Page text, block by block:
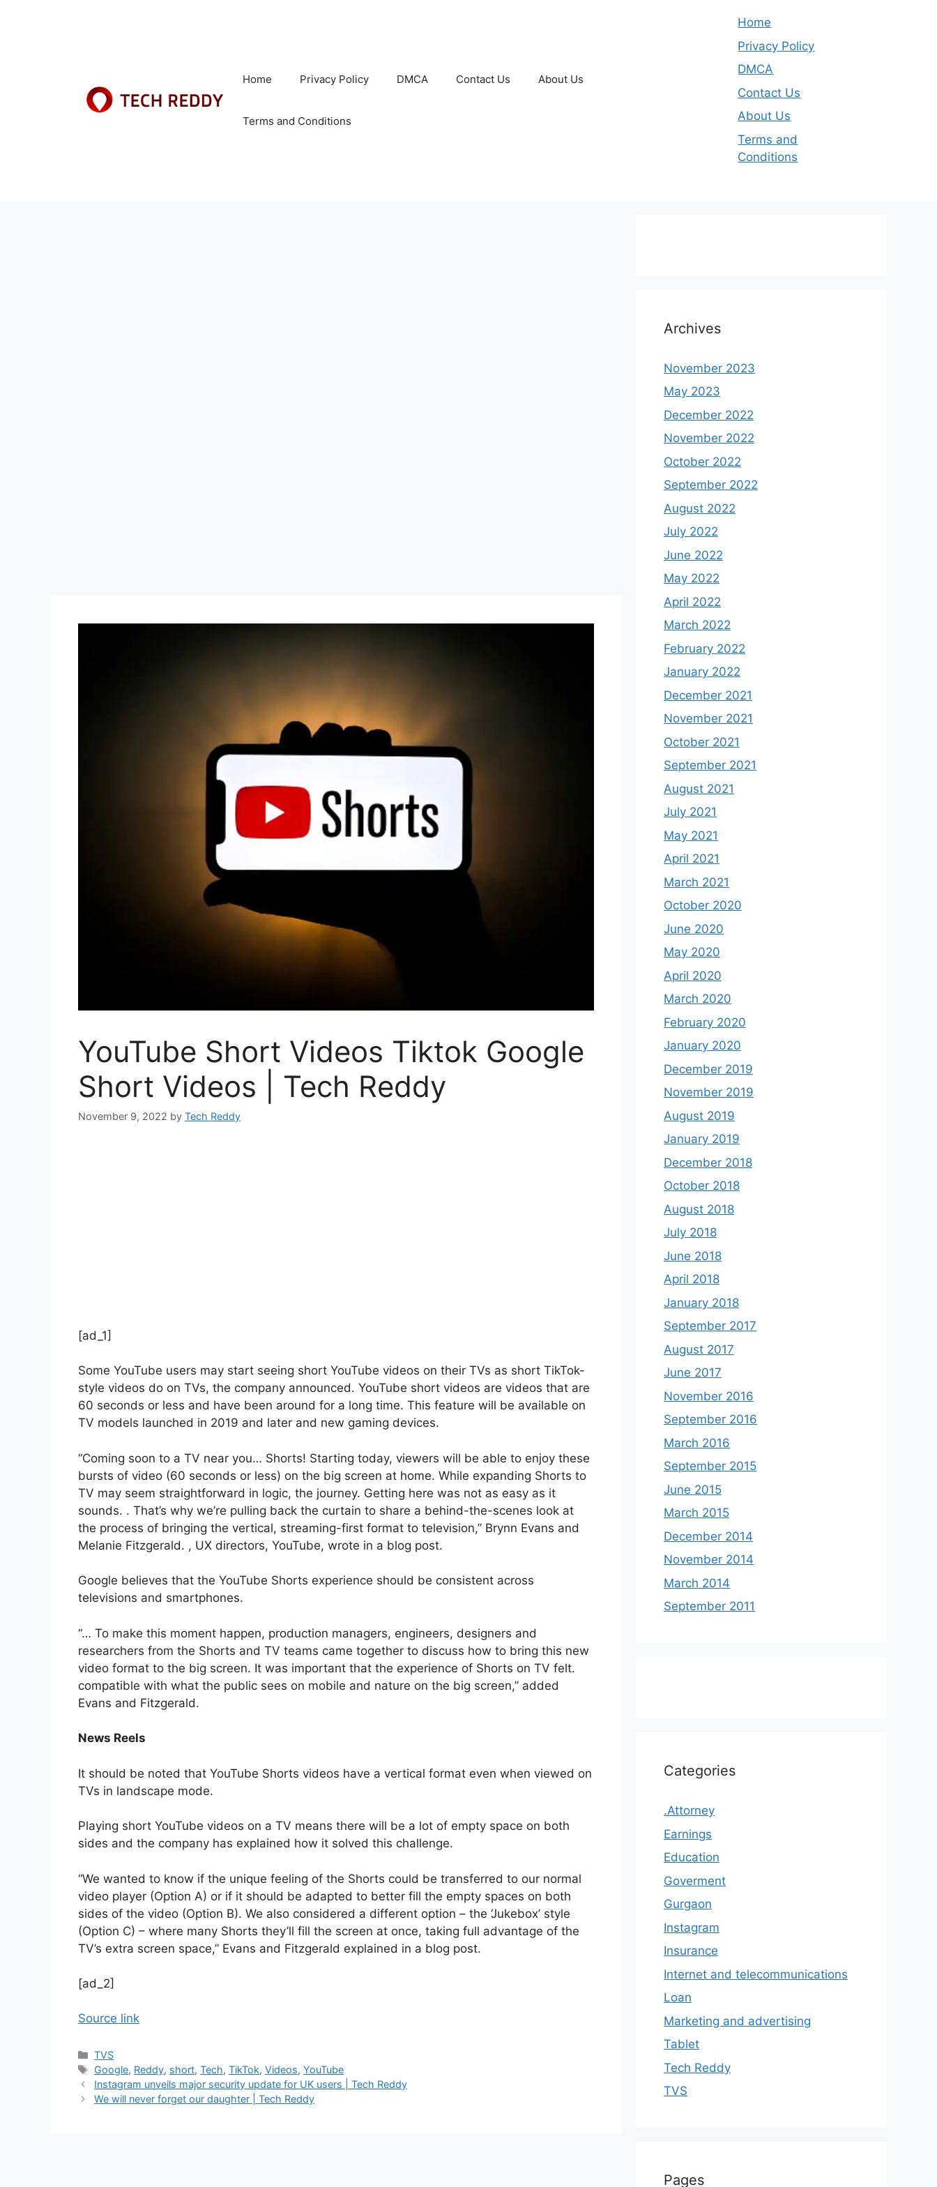
Home Privacy Policy DMCA Contact Us About Us
Terms and Conditions
Home
Privacy Policy
DMCA
Contact Us
About Us
Terms and
Conditions
YouTube Short Videos Tiktok Google
Short Videos | Tech Reddy
November 9, 2022 by Tech Reddy
[ad_1]
Some YouTube users may start seeing short YouTube videos on their TVs as short TikTok-
style videos do on TVs, the company announced. YouTube short videos are videos that are
60 seconds or less and have been around for a long time. This feature will be available on
TV models launched in 2019 and later and new gaming devices.
“Coming soon to a TV near you… Shorts! Starting today, viewers will be able to enjoy these
bursts of video (60 seconds or less) on the big screen at home. While expanding Shorts to
TV may seem straightforward in logic, the journey. Getting here was not as easy as it
sounds. . That’s why we’re pulling back the curtain to share a behind-the-scenes look at
the process of bringing the vertical, streaming-first format to television,” Brynn Evans and
Melanie Fitzgerald. , UX directors, YouTube, wrote in a blog post.
Google believes that the YouTube Shorts experience should be consistent across
televisions and smartphones.
“… To make this moment happen, production managers, engineers, designers and
researchers from the Shorts and TV teams came together to discuss how to bring this new
video format to the big screen. It was important that the experience of Shorts on TV felt.
compatible with what the public sees on mobile and nature on the big screen,” added
Evans and Fitzgerald.
News Reels
It should be noted that YouTube Shorts videos have a vertical format even when viewed on
TVs in landscape mode.
Playing short YouTube videos on a TV means there will be a lot of empty space on both
sides and the company has explained how it solved this challenge.
“We wanted to know if the unique feeling of the Shorts could be transferred to our normal
video player (Option A) or if it should be adapted to better fill the empty spaces on both
sides of the video (Option B). We also considered a different option – the ‘Jukebox’ style
(Option C) – where many Shorts they’ll fill the screen at once, taking full advantage of the
TV’s extra screen space,” Evans and Fitzgerald explained in a blog post.
[ad_2]
Source link
Categories
TVS
Tags
Google, Reddy, short,Tech,TikTok,Videos,YouTube
Instagram unveils major security update for UK users | Tech Reddy
We will never forget our daughter | Tech Reddy
Archives
November 2023
May 2023
December 2022
November 2022
October 2022
September 2022
August 2022
July 2022
June 2022
May 2022
April 2022
March 2022
February 2022
January 2022
December 2021
November 2021
October 2021
September 2021
August 2021
July 2021
May 2021
April 2021
March 2021
October 2020
June 2020
May 2020
April 2020
March 2020
February 2020
January 2020
December 2019
November 2019
August 2019
January 2019
December 2018
October 2018
August 2018
July 2018
June 2018
April 2018
January 2018
September 2017
August 2017
June 2017
November 2016
September 2016
March 2016
September 2015
June 2015
March 2015
December 2014
November 2014
March 2014
September 2011
Categories
.Attorney
Earnings
Education
Goverment
Gurgaon
Instagram
Insurance
Internet and telecommunications
Loan
Marketing and advertising
Tablet
Tech Reddy
TVS
Pages